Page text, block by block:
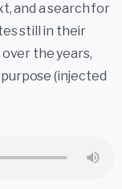
and a search for
still in their
the years,
(injected